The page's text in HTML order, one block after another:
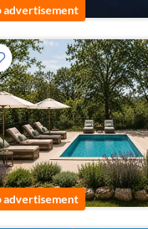
advertisement
advertisement